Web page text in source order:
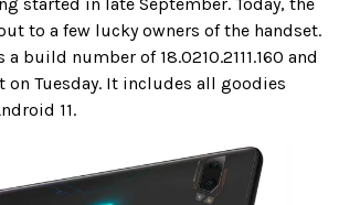
to a few lucky owners of the handset.
build number of 18.0210.2111.160 and
Tuesday. It includes all goodies
11.